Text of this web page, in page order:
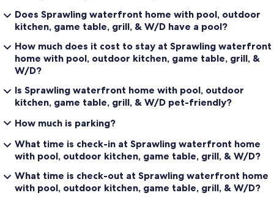
Does Sprawling waterfront home with pool, outdoor
kitchen, game table, grill, & W/D have a pool?
How much does it cost to stay at Sprawling waterfront
home with pool, outdoor kitchen, game table, grill, &
W/D?
Is Sprawling waterfront home with pool, outdoor
kitchen, game table, grill, & W/D pet-friendly?
How much is parking?
What time is check-in at Sprawling waterfront home
with pool, outdoor kitchen, game table, grill, & W/D?
What time is check-out at Sprawling waterfront home
with pool, outdoor kitchen, game table, grill, & W/D?